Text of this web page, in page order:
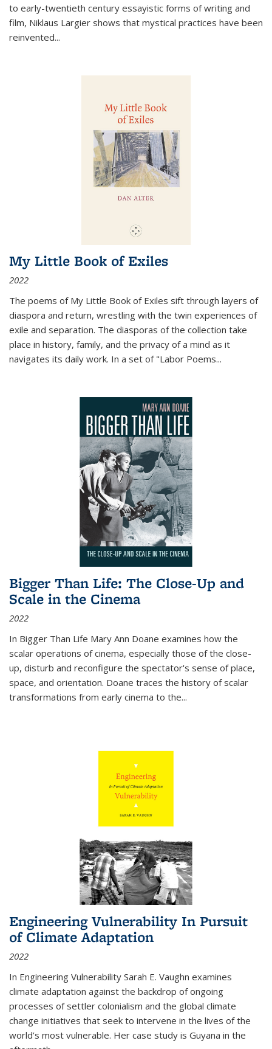
to early-twentieth century essayistic forms of writing and
film, Niklaus Largier shows that mystical practices have been
reinvented...
My Little Book of Exiles
2022
The poems of My Little Book of Exiles sift through layers of
diaspora and return, wrestling with the twin experiences of
exile and separation. The diasporas of the collection take
place in history, family, and the privacy of a mind as it
navigates its daily work. In a set of "Labor Poems...
Bigger Than Life: The Close-Up and
Scale in the Cinema
2022
In Bigger Than Life Mary Ann Doane examines how the
scalar operations of cinema, especially those of the close-
up, disturb and reconfigure the spectator's sense of place,
space, and orientation. Doane traces the history of scalar
transformations from early cinema to the...
Engineering Vulnerability In Pursuit
of Climate Adaptation
2022
In Engineering Vulnerability Sarah E. Vaughn examines
climate adaptation against the backdrop of ongoing
processes of settler colonialism and the global climate
change initiatives that seek to intervene in the lives of the
world’s most vulnerable. Her case study is Guyana in the